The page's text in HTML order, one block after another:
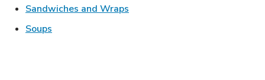
Sandwiches and Wraps
Soups